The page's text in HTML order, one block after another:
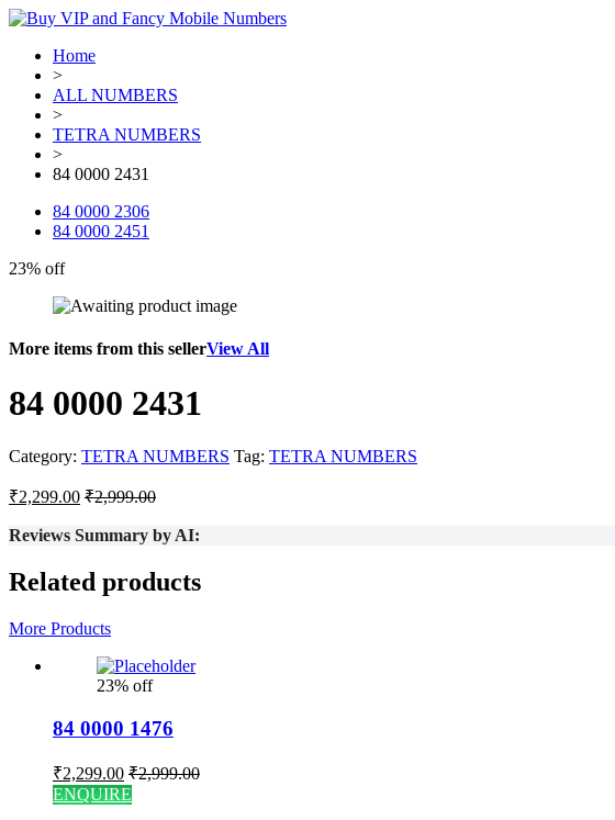
Home
>
ALL NUMBERS
>
TETRA NUMBERS
>
84 0000 2431
84 0000 2306
84 0000 2451
23% off
More items from this sellerView All
84 0000 2431
Category: TETRA NUMBERS Tag: TETRA NUMBERS
₹2,299.00 ₹2,999.00
Reviews Summary by AI:
Related products
More Products
23% off
84 0000 1476
₹2,299.00 ₹2,999.00
ENQUIRE